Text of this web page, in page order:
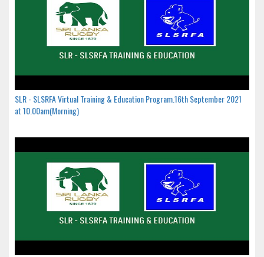
SLR - SLSRFA Virtual Training & Education Program.16th September 2021
at 10.00am(Morning)